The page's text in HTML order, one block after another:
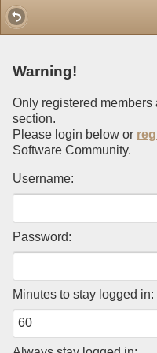
Warning!
Only registered
section.
Please login below or
Software Community.
Username:
Password:
Minutes to stay logged in: